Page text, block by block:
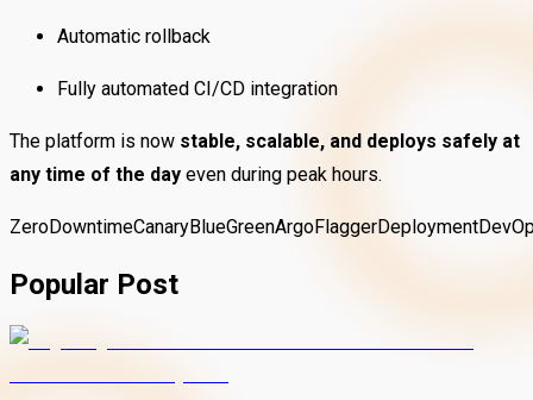
Automatic rollback
Fully automated CI/CD integration
The platform is now stable, scalable, and deploys safely at
any time of the day even during peak hours.
ZeroDowntimeCanaryBlueGreenArgoFlaggerDeployment
Popular Post